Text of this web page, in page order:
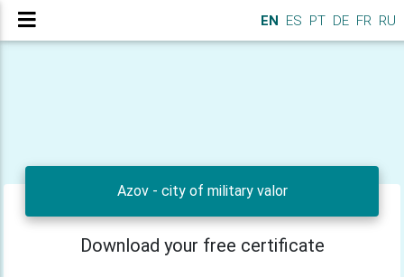
EN ES PT DE FR RU
Azov - city of military valor
Download your free certificate